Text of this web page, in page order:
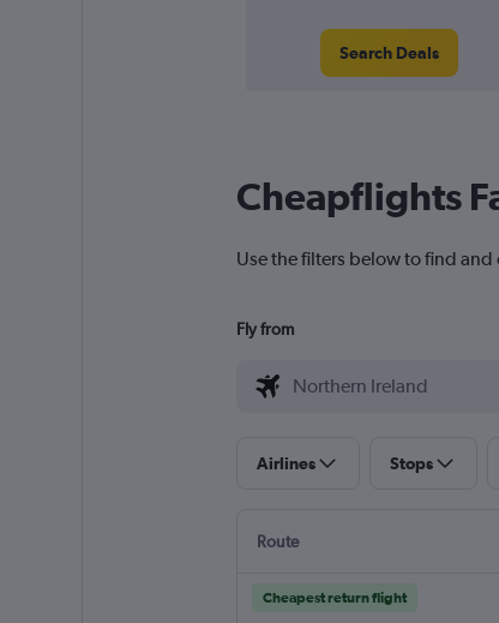
Search Deals
Cheapflights
Use the filters below to find
Fly from
Airlines Stops
Route
Cheapest return flight